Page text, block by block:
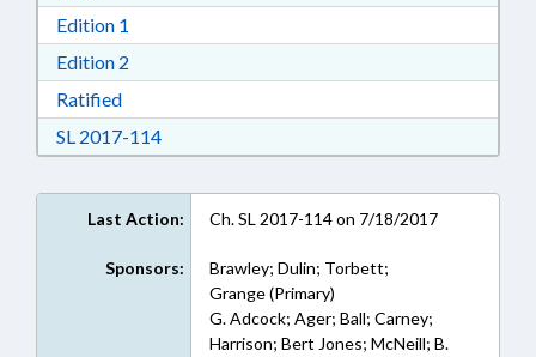
Edition 1
Edition 2
RatifiedDownload Ratified in RTF, Rich Text Format
SL 2017-114Download Session Law 2017-114 in RTF,
Last Action: Ch. SL 2017-114 on 7/18/2017
Sponsors:
Brawley; Dulin; Torbett;
Grange (Primary)
G. Adcock; Ager; Ball; Carney;
Harrison; Bert Jones; McNeill; B.